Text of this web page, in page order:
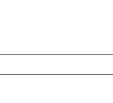
MISSOURI